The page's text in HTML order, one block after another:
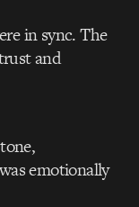
in sync. The
and
emotionally